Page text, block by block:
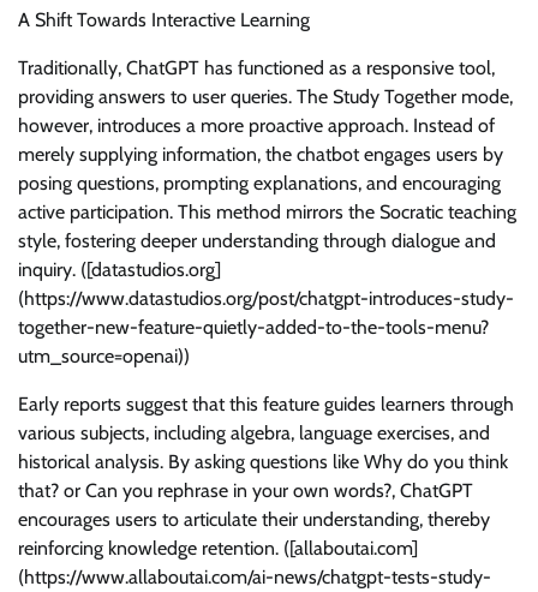
A Shift Towards Interactive Learning
Traditionally, ChatGPT has functioned as a responsive tool,
providing answers to user queries. The Study Together mode,
however, introduces a more proactive approach. Instead of
merely supplying information, the chatbot engages users by
posing questions, prompting explanations, and encouraging
active participation. This method mirrors the Socratic teaching
style, fostering deeper understanding through dialogue and
inquiry. ([datastudios.org]
(https://www.datastudios.org/post/chatgpt-introduces-study-
together-new-feature-quietly-added-to-the-tools-menu?
utm_source=openai))
Early reports suggest that this feature guides learners through
various subjects, including algebra, language exercises, and
historical analysis. By asking questions like Why do you think
that? or Can you rephrase in your own words?, ChatGPT
encourages users to articulate their understanding, thereby
reinforcing knowledge retention. ([allaboutai.com]
(https://www.allaboutai.com/ai-news/chatgpt-tests-study-